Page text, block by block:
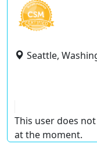
Seattle,
This user does
at the moment.